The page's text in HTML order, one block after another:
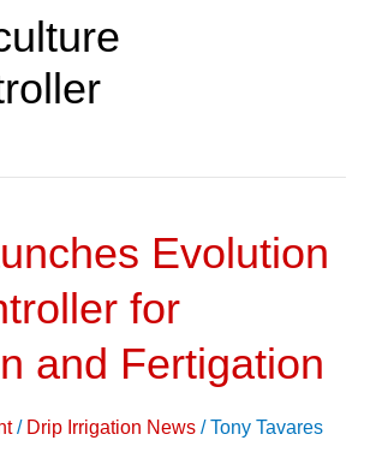
Evolution
for
and Fertigation
/ Drip Irrigation News /Tony Tavares